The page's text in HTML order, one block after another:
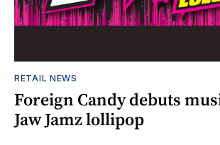
RETAIL NEWS
Foreign Candy debuts
Jaw Jamz lollipop